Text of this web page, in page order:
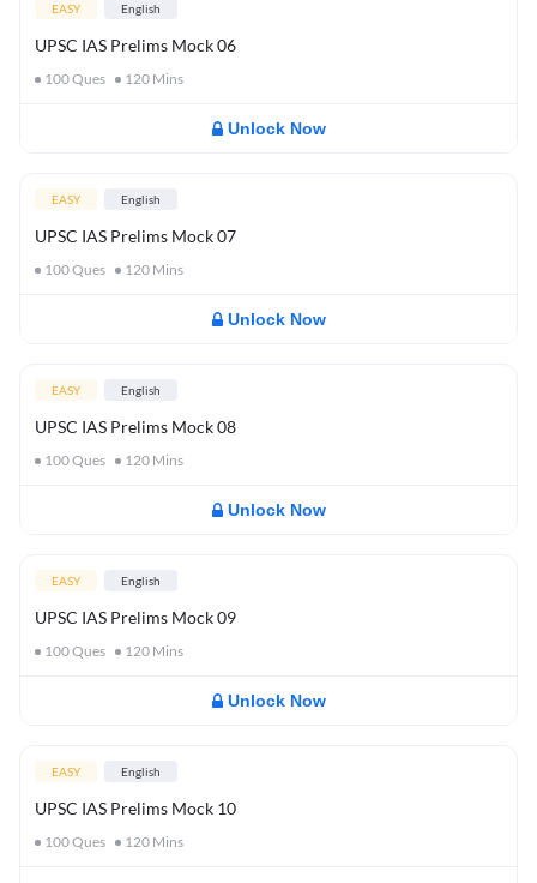
EASY English
UPSC IAS Prelims Mock 06
100Ques 120 Mins
Unlock Now
EASY English
UPSC IAS Prelims Mock 07
100Ques 120 Mins
Unlock Now
EASY English
UPSC IAS Prelims Mock 08
100Ques 120 Mins
Unlock Now
EASY English
UPSC IAS Prelims Mock 09
100Ques 120 Mins
Unlock Now
EASY English
UPSC IAS Prelims Mock 10
100Ques 120 Mins